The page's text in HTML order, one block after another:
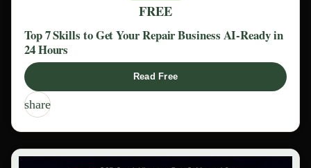
FREE
Top 7 Skills to Get Your Repair Business AI-Ready in
24 Hours
Read Free
share